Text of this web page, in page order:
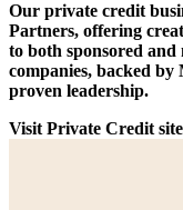
Our private credit
Partners, offering
to both sponsored
companies, backed by
proven leadership.
Visit Private Credit site